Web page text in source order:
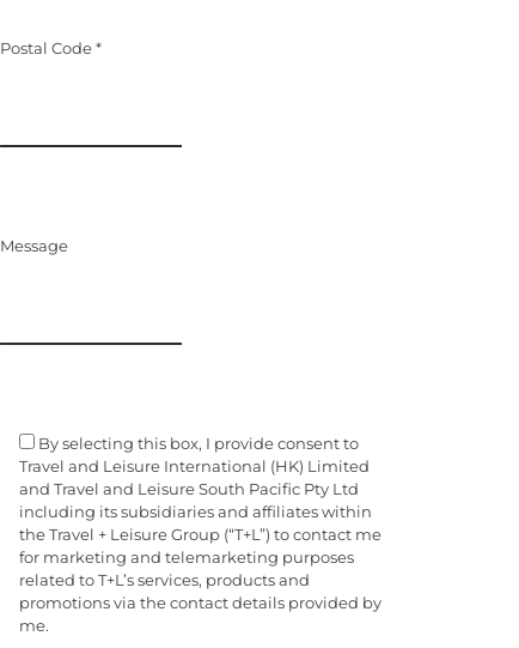
Postal Code *
Message
By selecting this box, I provide consent to
Travel and Leisure International (HK) Limited
and Travel and Leisure South Pacific Pty Ltd
including its subsidiaries and affiliates within
the Travel + Leisure Group (“T+L”) to contact me
for marketing and telemarketing purposes
related to T+L’s services, products and
promotions via the contact details provided by
me.